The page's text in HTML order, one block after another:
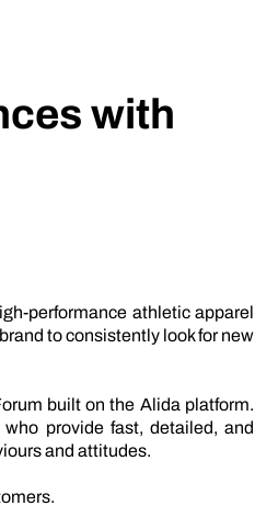
with
performance athletic apparel
to consistently look for new
built on the Alida platform.
provide fast, detailed, and
and attitudes.